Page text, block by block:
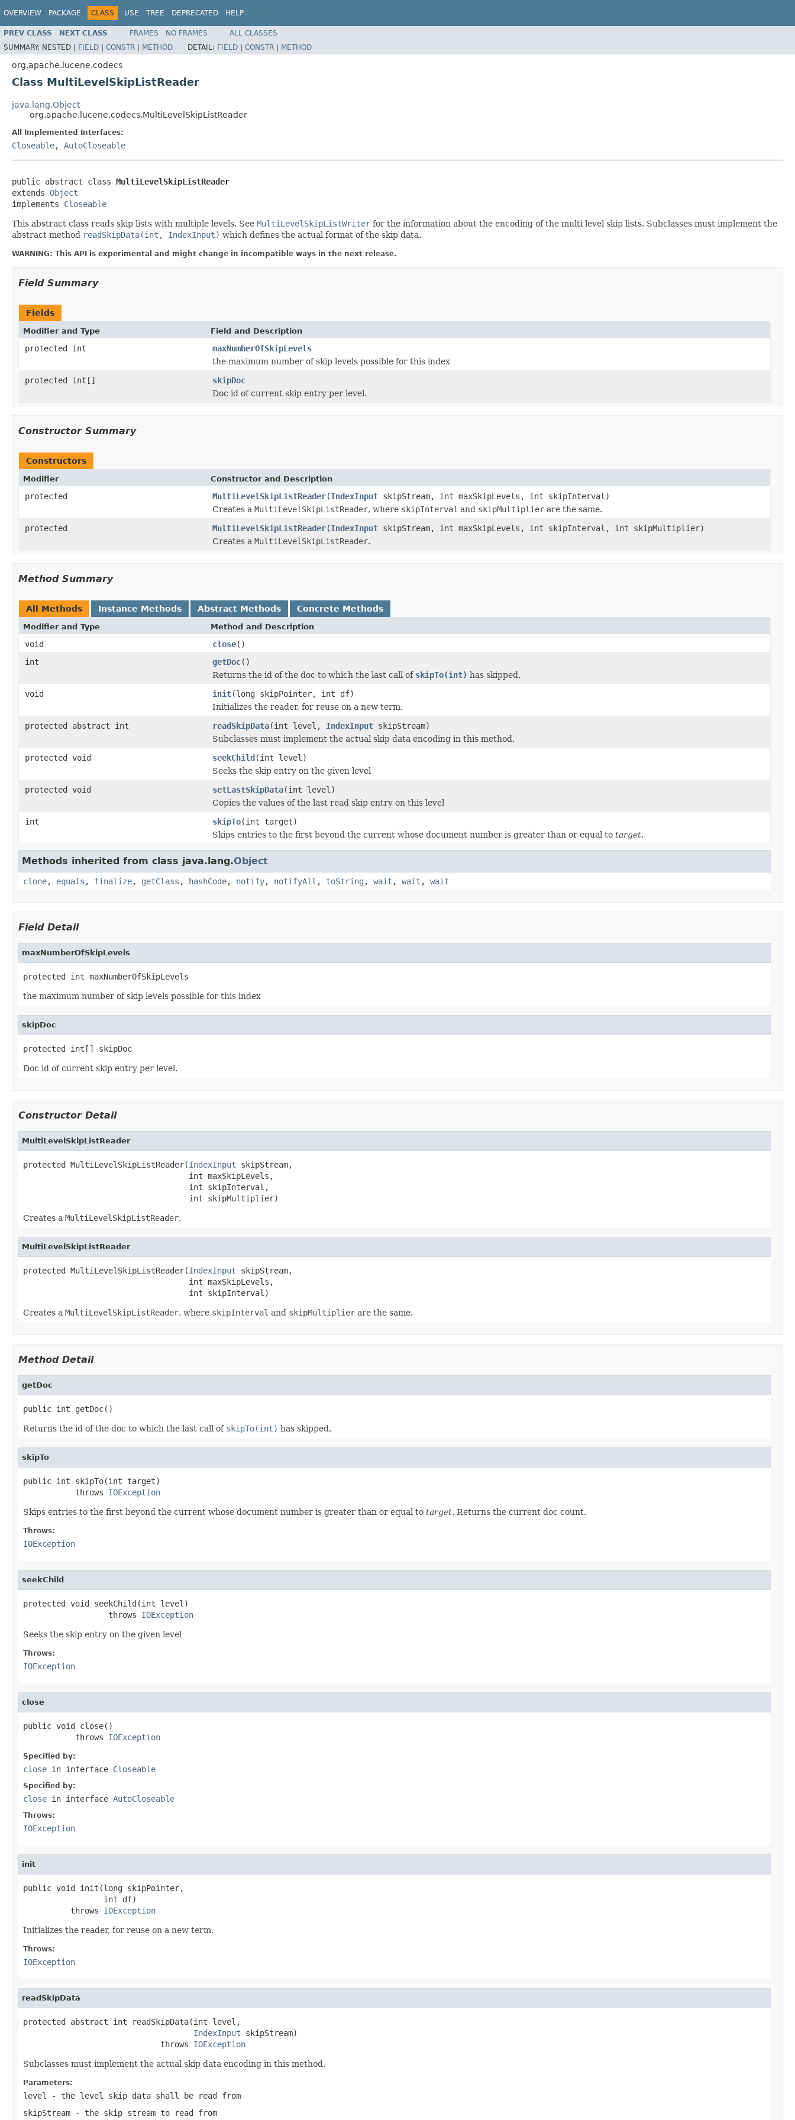
OVERVIEW PACKAGE CLASS USE TREE DEPRECATED HELP
PREV CLASS NEXT CLASS FRAMES NO FRAMES
ALL CLASSES
SUMMARY: NESTED | FIELD | CONSTR | METHOD DETAIL: FIELD | CONSTR | METHOD
org.apache.lucene.codecs
Class MultiLevelSkipListReader
java.lang.Object
org.apache.lucene.codecs.MultiLevelSkipListReader
All Implemented Interfaces:
Closeable, AutoCloseable
public abstract class MultiLevelSkipListReader
extends Object
implements Closeable
This abstract class reads skip lists with multiple levels. See MultiLevelSkipListWriter for the information about the encoding of the multi level skip lists. Subclasses must implement the
abstract method readSkipData(int, IndexInput) which defines the actual format of the skip data.
WARNING: This API is experimental and might change in incompatible ways in the next release.
Field Summary
Fields
Modifier and Type Field and Description
protected int
maxNumberOfSkipLevels
the maximum number of skip levels possible for this index
protected int[]
skipDoc
Doc id of current skip entry per level.
Constructor Summary
Constructors
Modifier Constructor and Description
protected MultiLevelSkipListReader(IndexInput skipStream, int maxSkipLevels, int skipInterval)
Creates a MultiLevelSkipListReader, where skipInterval and skipMultiplier are the same.
protected
MultiLevelSkipListReader(IndexInput skipStream, int maxSkipLevels, int skipInterval, int skipMultiplier)
Creates a MultiLevelSkipListReader.
Method Summary
All Methods Instance Methods Abstract Methods Concrete Methods
Modifier and Type Method and Description
void close()
int
getDoc()
Returns the id of the doc to which the last call of skipTo(int) has skipped.
void
init(long skipPointer, int df)
Initializes the reader, for reuse on a new term.
protected abstract int
readSkipData(int level, IndexInput skipStream)
Subclasses must implement the actual skip data encoding in this method.
protected void
seekChild(int level)
Seeks the skip entry on the given level
protected void
setLastSkipData(int level)
Copies the values of the last read skip entry on this level
int
skipTo(int target)
Skips entries to the first beyond the current whose document number is greater than or equal to target.
Methods inherited from class java.lang.Object
clone, equals , finalize, getClass , hashCode, notify, notifyAll , toString , wait , wait , wait
Field Detail
maxNumberOfSkipLevels
protected int maxNumberOfSkipLevels
the maximum number of skip levels possible for this index
skipDoc
protected int[] skipDoc
Doc id of current skip entry per level.
Constructor Detail
MultiLevelSkipListReader
protected MultiLevelSkipListReader(IndexInput skipStream,
                                   int maxSkipLevels,
                                   int skipInterval,
                                   int skipMultiplier)
Creates a MultiLevelSkipListReader.
MultiLevelSkipListReader
protected MultiLevelSkipListReader(IndexInput skipStream,
                                   int maxSkipLevels,
                                   int skipInterval)
Creates a MultiLevelSkipListReader, where skipInterval and skipMultiplier are the same.
Method Detail
getDoc
public int getDoc()
Returns the id of the doc to which the last call of skipTo(int) has skipped.
skipTo
public int skipTo(int target)
           throws
IOException
Skips entries to the first beyond the current whose document number is greater than or equal to target. Returns the current doc count.
Throws:
IOException
seekChild
protected void seekChild(int level)
                  throws
IOException
Seeks the skip entry on the given level
Throws:
IOException
close
public void close()
           throws
IOException
Specified by:
close in interface Closeable
Specified by:
close in interface AutoCloseable
Throws:
IOException
init
public void init(long skipPointer,
                 int df)
          throws
IOException
Initializes the reader, for reuse on a new term.
Throws:
IOException
readSkipData
protected abstract int readSkipData(int level,
IndexInput skipStream)
                             throws
IOException
Subclasses must implement the actual skip data encoding in this method.
Parameters:
level
- the level skip data shall be read from
skipStream - the skip stream to read from